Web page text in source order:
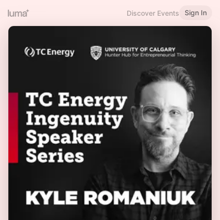
Discover Events Sign In